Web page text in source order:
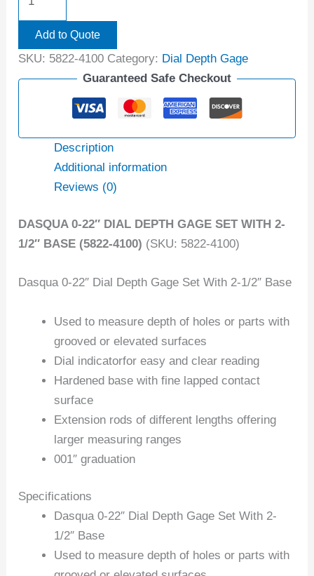
Add to Quote
SKU: 5822-4100 Category: Dial Depth Gage
Guaranteed Safe Checkout
Description
Additional information
Reviews (0)
DASQUA 0-22″ DIAL DEPTH GAGE SET WITH 2-
1/2″ BASE (5822-4100) (SKU: 5822-4100)
Dasqua 0-22″ Dial Depth Gage Set With 2-1/2″ Base
Used to measure depth of holes or parts with
grooved or elevated surfaces
Dial indicatorfor easy and clear reading
Hardened base with fine lapped contact
surface
Extension rods of different lengths offering
larger measuring ranges
001″ graduation
Specifications
Dasqua 0-22″ Dial Depth Gage Set With 2-
1/2″ Base
Used to measure depth of holes or parts with